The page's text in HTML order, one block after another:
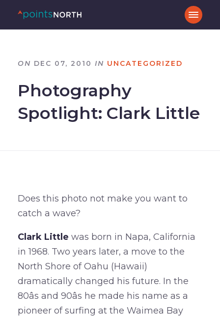
ON DEC 07, 2010 IN UNCATEGORIZED
Photography
Spotlight: Clark Little
Does this photo not make you want to
catch a wave?
Clark Little was born in Napa, California
in 1968. Two years later, a move to the
North Shore of Oahu (Hawaii)
dramatically changed his future. In the
80âs and 90âs he made his name as a
pioneer of surfing at the Waimea Bay